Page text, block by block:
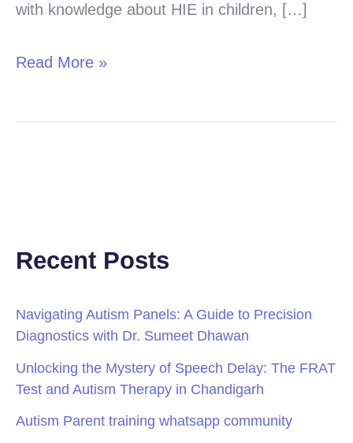
with knowledge about HIE in children, […]
Children
Read More »
Recent Posts
Navigating Autism Panels: A Guide to Precision
Diagnostics with Dr. Sumeet Dhawan
Unlocking the Mystery of Speech Delay: The FRAT
Test and Autism Therapy in Chandigarh
Autism Parent training whatsapp community